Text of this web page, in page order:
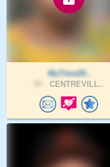
MyTime20..
CENTREVILL..